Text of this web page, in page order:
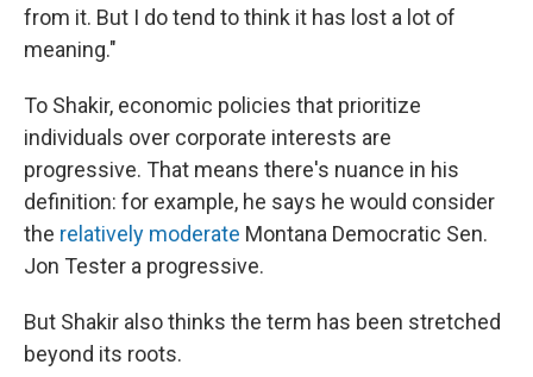
from it. But I do tend to think it has lost a lot of
meaning."
To Shakir, economic policies that prioritize
individuals over corporate interests are
progressive. That means there's nuance in his
definition: for example, he says he would consider
the relatively moderate Montana Democratic Sen.
Jon Tester a progressive.
But Shakir also thinks the term has been stretched
beyond its roots.